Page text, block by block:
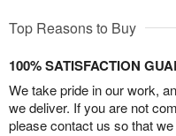
Top Reasons to Buy
100% SATISFACTION
We take pride in our work,
we deliver. If you are not
please contact us so that